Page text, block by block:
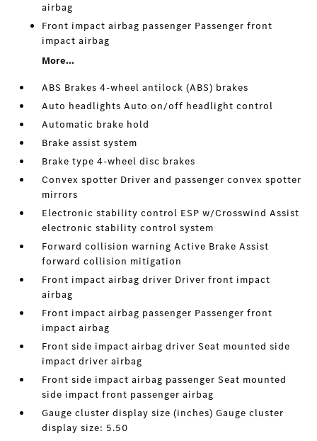
airbag
Front impact airbag passenger Passenger front
impact airbag
More...
ABS Brakes 4-wheel antilock (ABS) brakes
Auto headlights Auto on/off headlight control
Automatic brake hold
Brake assist system
Brake type 4-wheel disc brakes
Convex spotter Driver and passenger convex spotter
mirrors
Electronic stability control ESP w/Crosswind Assist
electronic stability control system
Forward collision warning Active Brake Assist
forward collision mitigation
Front impact airbag driver Driver front impact
airbag
Front impact airbag passenger Passenger front
impact airbag
Front side impact airbag driver Seat mounted side
impact driver airbag
Front side impact airbag passenger Seat mounted
side impact front passenger airbag
Gauge cluster display size (inches) Gauge cluster
display size: 5.50